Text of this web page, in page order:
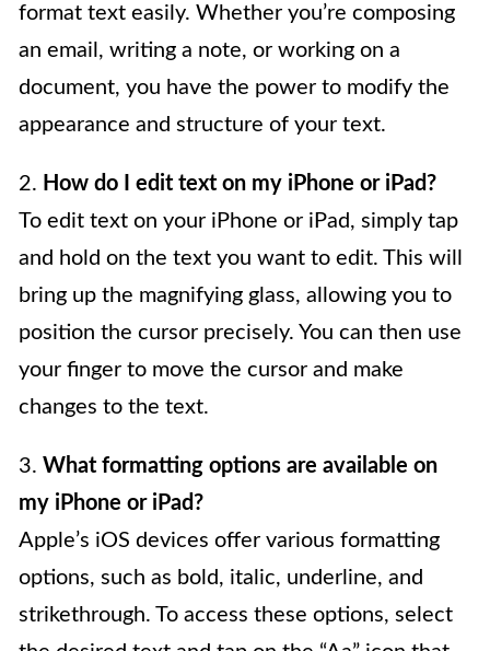
format text easily. Whether you’re composing
an email, writing a note, or working on a
document, you have the power to modify the
appearance and structure of your text.
2. How do I edit text on my iPhone or iPad?
To edit text on your iPhone or iPad, simply tap
and hold on the text you want to edit. This will
bring up the magnifying glass, allowing you to
position the cursor precisely. You can then use
your finger to move the cursor and make
changes to the text.
3. What formatting options are available on
my iPhone or iPad?
Apple’s iOS devices offer various formatting
options, such as bold, italic, underline, and
strikethrough. To access these options, select